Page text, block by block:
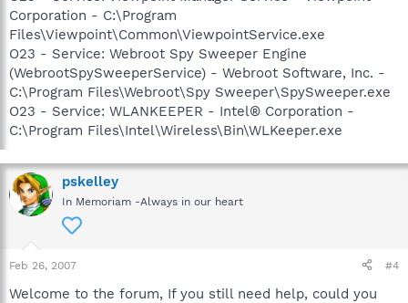
Corporation - C:\Program
Files\Viewpoint\Common\ViewpointService.exe
O23 - Service: Webroot Spy Sweeper Engine
(WebrootSpySweeperService) - Webroot Software, Inc. -
C:\Program Files\Webroot\Spy Sweeper\SpySweeper.exe
O23 - Service: WLANKEEPER - Intel® Corporation -
C:\Program Files\Intel\Wireless\Bin\WLKeeper.exe
pskelley
In Memoriam -Always in our heart
Feb 26, 2007 #4
Welcome to the forum, If you still need help, could you